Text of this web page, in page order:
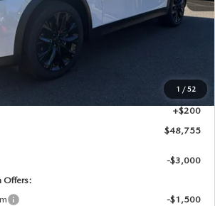
1 / 52
LESS
$1,310
+$200
$48,755
-$3,000
Offers:
-$1,500